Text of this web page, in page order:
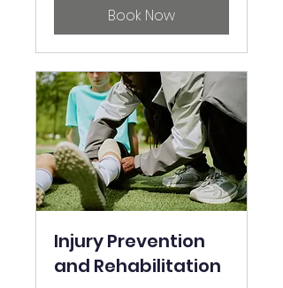
Book Now
Injury Prevention
and Rehabilitation